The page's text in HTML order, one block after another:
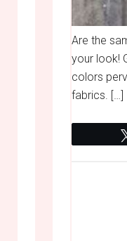
Are the
your look!
colors
fabrics. […]